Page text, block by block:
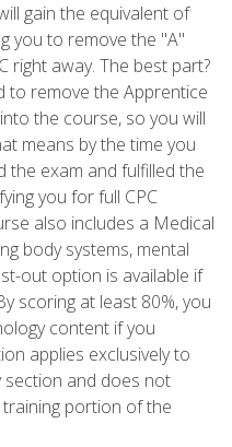
gain the equivalent of
you to remove the "A"
right away. The best part?
to remove the Apprentice
the course, so you will
means by the time you
the exam and fulfilled the
you for full CPC
also includes a Medical
body systems, mental
out option is available if
scoring at least 80%, you
content if you
applies exclusively to
section and does not
portion of the